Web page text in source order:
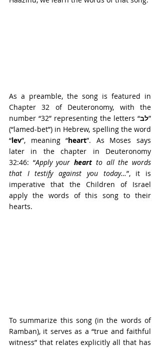
As a preamble, the song is featured in
Chapter 32 of Deuteronomy, with the
number “32” representing the letters “לב”
(“lamed-bet”) in Hebrew, spelling the word
“lev”, meaning “heart”. As Moses says
later in the chapter in Deuteronomy
32:46: “Apply your heart to all the words
that I testify against you today…”, it is
imperative that the Children of Israel
apply the words of this song to their
hearts.
To summarize this song (in the words of
Ramban), it serves as a “true and faithful
witness” that relates explicitly all that has